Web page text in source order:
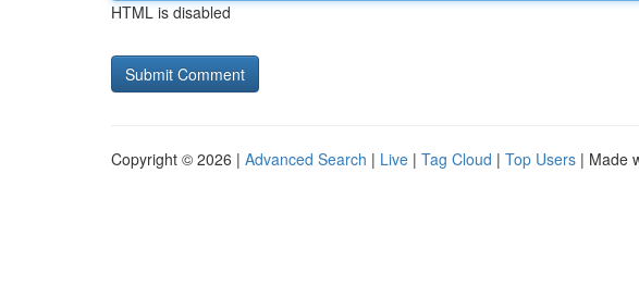
HTML is disabled
Copyright © 2026 | Advanced Search | Live | Tag Cloud | Top Users | Made